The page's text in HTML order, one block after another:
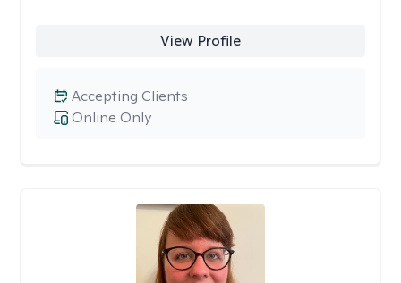
View Profile
Online Only
Accepting Clients